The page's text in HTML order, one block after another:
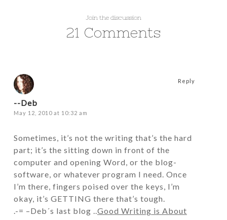
Join the discussion
21 Comments
--Deb
May 12, 2010 at 10:32 am
Sometimes, it’s not the writing that’s the hard
part; it’s the sitting down in front of the
computer and opening Word, or the blog-
software, or whatever program I need. Once
I’m there, fingers poised over the keys, I’m
okay, it’s GETTING there that’s tough.
.-= –Deb´s last blog ..Good Writing is About
Reply